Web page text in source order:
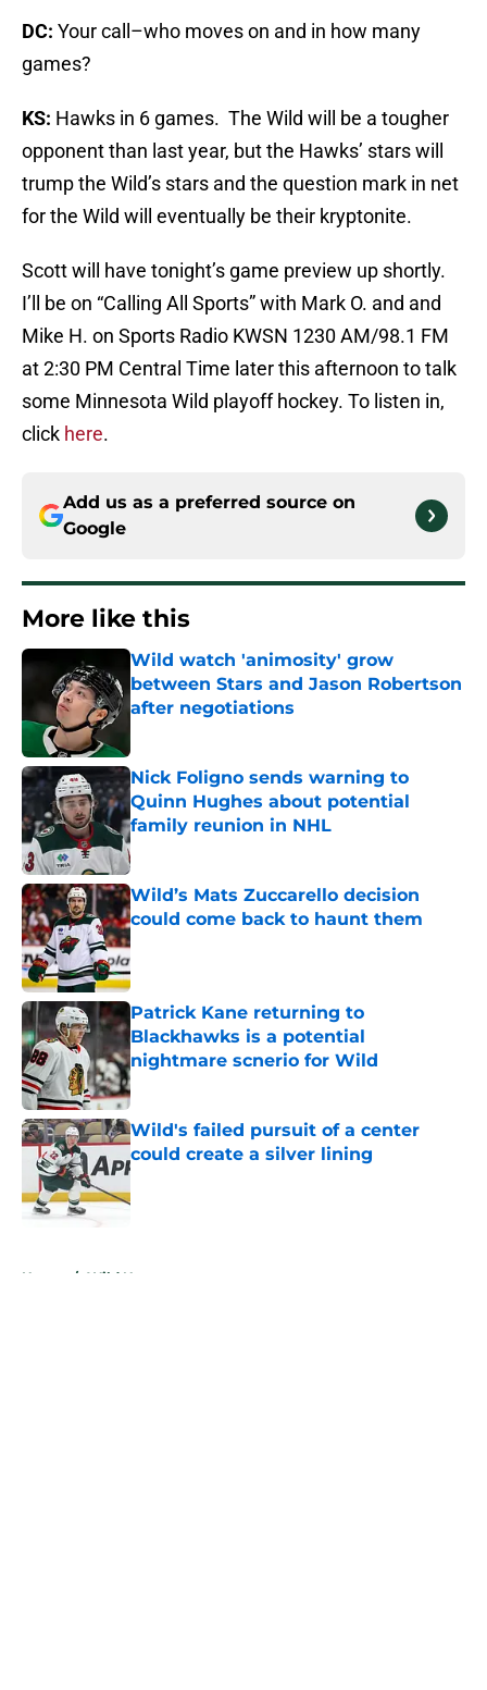
DC: Your call–who moves on and in how many
games?
KS: Hawks in 6 games. The Wild will be a tougher
opponent than last year, but the Hawks’ stars will
trump the Wild’s stars and the question mark in net
for the Wild will eventually be their kryptonite.
Scott will have tonight’s game preview up shortly.
I’ll be on “Calling All Sports” with Mark O. and and
Mike H. on Sports Radio KWSN 1230 AM/98.1 FM
at 2:30 PM Central Time later this afternoon to talk
some Minnesota Wild playoff hockey. To listen in,
click here.
Add us as a preferred source on
Google
More like this
Wild watch 'animosity' grow
between Stars and Jason Robertson
after negotiations
Nick Foligno sends warning to
Quinn Hughes about potential
family reunion in NHL
Published by on Invalid Date
Wild’s Mats Zuccarello decision
could come back to haunt them
Published by on Invalid Date
Patrick Kane returning to
Blackhawks is a potential
nightmare scnerio for Wild
Published by on Invalid Date
Wild's failed pursuit of a center
could create a silver lining
Published by on Invalid Date
Home / Wild News